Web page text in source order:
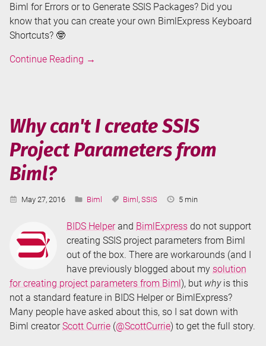
Biml for Errors or to Generate SSIS Packages? Did you
know that you can create your own BimlExpress Keyboard
Shortcuts? 🤓
Continue Reading Create
Shortcuts
→
Why can't I create SSIS
Project Parameters from
Biml?
Published:
May 27, 2016 Categories:
Biml Tags:
Biml,SSIS
Reading
5 min
BIDS Helperand BimlExpress do not support
creating SSIS project parameters from Biml
out of the box. There are workarounds (and I
have previously blogged about my solution
for creating project parameters from Biml), but whyis this
not a standard feature in BIDS Helper or BimlExpress?
Many people have asked about this, so I sat down with
Biml creatorScott Currie (@ScottCurrie) to get the full story.